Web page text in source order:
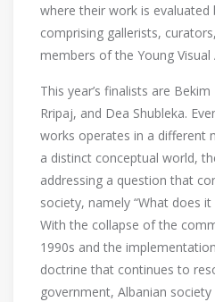
where their work is evaluated
comprising gallerists,
members of the Young
This year’s finalists are
Rripaj, and Dea Shubleka.
works operates in a different
a distinct conceptual world,
addressing a question that
society, namely “What does
With the collapse of the
1990s and the
doctrine that continues to
government, Albanian